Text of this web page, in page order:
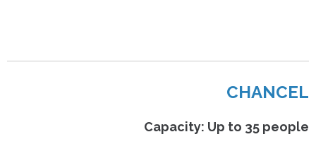
CHANCEL
Capacity: Up to 35 people